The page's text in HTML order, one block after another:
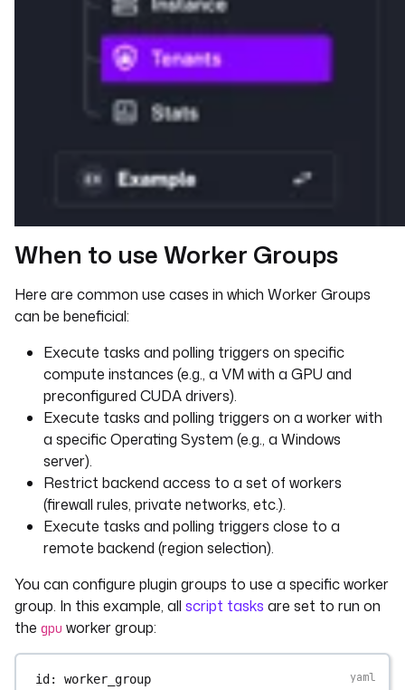
When to use Worker Groups
Here are common use cases in which Worker Groups
can be beneficial:
Execute tasks and polling triggers on specific
compute instances (e.g., a VM with a GPU and
preconfigured CUDA drivers).
Execute tasks and polling triggers on a worker with
a specific Operating System (e.g., a Windows
server).
Restrict backend access to a set of workers
(firewall rules, private networks, etc.).
Execute tasks and polling triggers close to a
remote backend (region selection).
You can configure plugin groups to use a specific worker
group. In this example, all script tasks are set to run on
the gpu worker group:
id: worker_group